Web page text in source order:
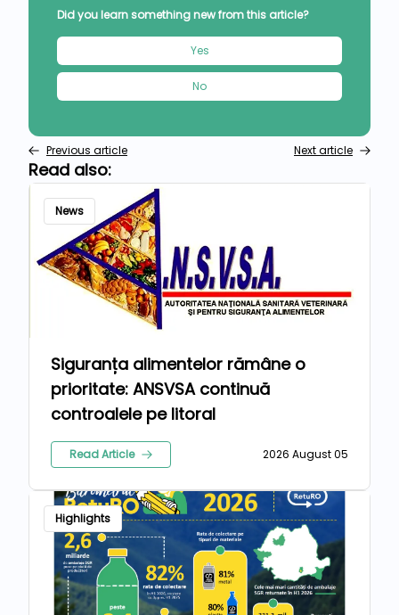
Did you learn something new from this article?
Yes
No
Previous article Next article
Read also:
News
Siguranța alimentelor rămâne o
prioritate: ANSVSA continuă
controalele pe litoral
Read Article 2026 August 05
Highlights